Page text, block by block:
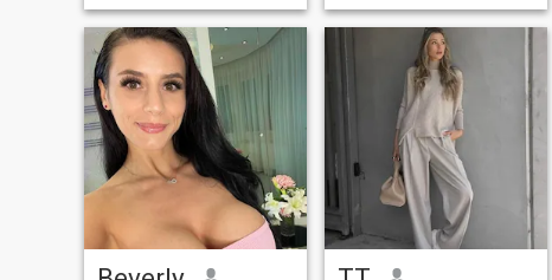
on a dating site. I want to
build a strong family and I
cherish each moment spent
with family, friends, and new
acquaintances.